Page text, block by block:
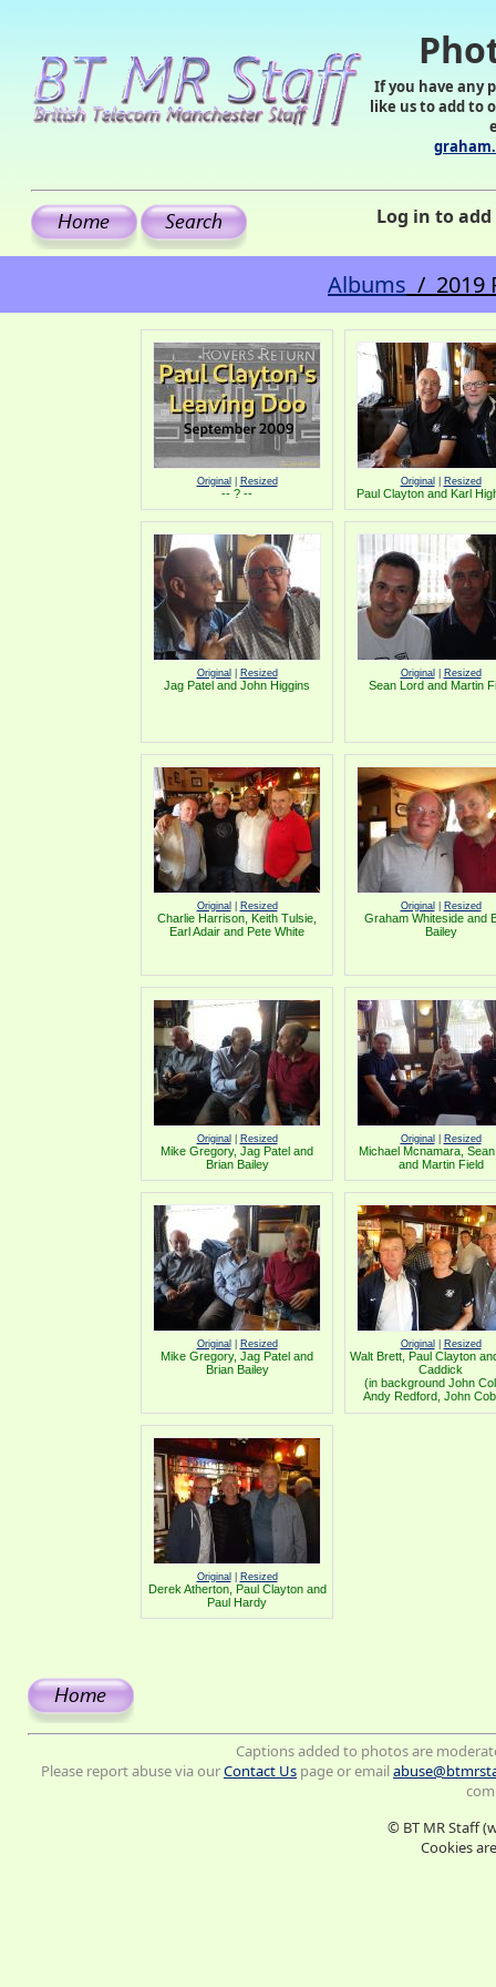
If you have any
like us to add to
Log in to
Albums / 2019
Original Resized
-- ? --
Original Resized
Paul Clayton and Karl
Original Resized
Jag Patel and John Higgins
Original Resized
Sean Lord and Martin
Original Resized
Charlie Harrison, Keith Tulsie,
Earl Adair and Pete White
Original Resized
Graham Whiteside and
Bailey
Original Resized
Mike Gregory, Jag Patel and
Brian Bailey
Original Resized
Michael Mcnamara,
and Martin Field
Original Resized
Mike Gregory, Jag Patel and
Brian Bailey
Original Resized
Walt Brett, Paul Clayton
Caddick
(in background John
Andy Redford, John
Original Resized
Derek Atherton, Paul Clayton and
Paul Hardy
Captions added to photos are
Please report abuse via ourContact Us page or email
© BT MR Staff
Cookies